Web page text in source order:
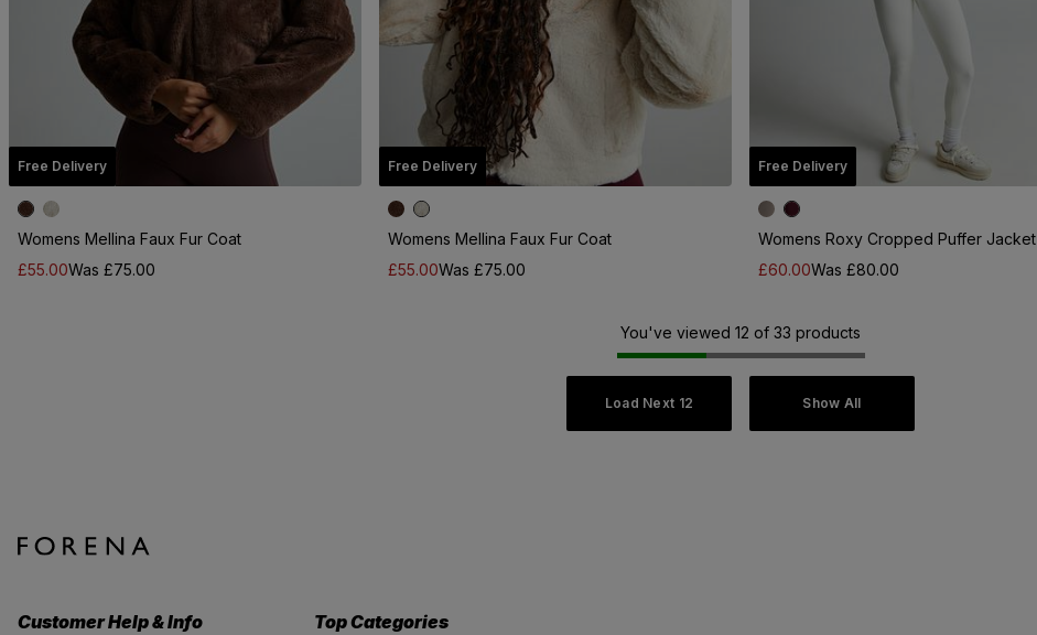
Free Delivery
Womens Mellina Faux Fur Coat
£55.00Was £75.00
Free Delivery
Womens Mellina Faux Fur Coat
£55.00Was £75.00
Free Delivery
Womens Roxy Cropped Puffer Jacket
£60.00Was £80.00
You've viewed 12 of 33 products
Load Next 12 Show All
Customer Help & Info Top Categories